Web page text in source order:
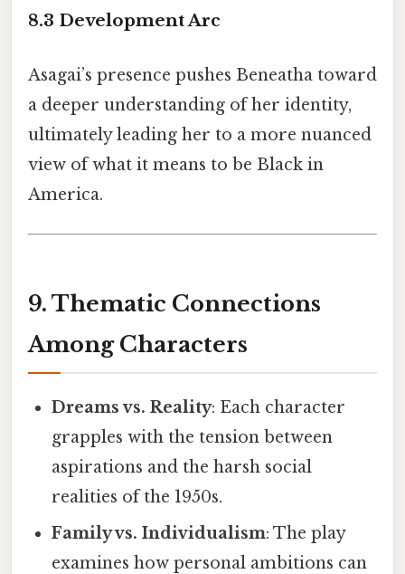
8.3 Development Arc
Asagai’s presence pushes Beneatha toward
a deeper understanding of her identity,
ultimately leading her to a more nuanced
view of what it means to be Black in
America.
9. Thematic Connections
Among Characters
Dreams vs. Reality: Each character
grapples with the tension between
aspirations and the harsh social
realities of the 1950s.
Family vs. Individualism: The play
examines how personal ambitions can